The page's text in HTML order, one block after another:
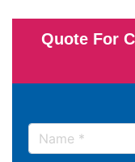
Quote For